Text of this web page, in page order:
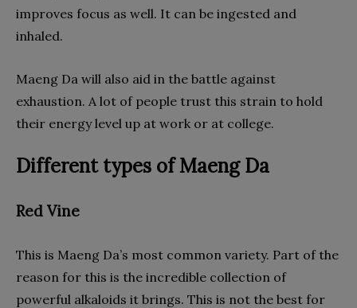
improves focus as well. It can be ingested and
inhaled.
Maeng Da will also aid in the battle against
exhaustion. A lot of people trust this strain to hold
their energy level up at work or at college.
Different types of Maeng Da
Red Vine
This is Maeng Da’s most common variety. Part of the
reason for this is the incredible collection of
powerful alkaloids it brings. This is not the best for